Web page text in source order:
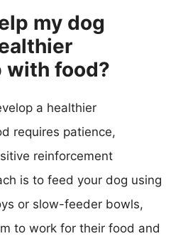
my dog
with food?
a healthier
requires patience,
reinforcement
is to feed your dog using
or slow-feeder bowls,
to work for their food and